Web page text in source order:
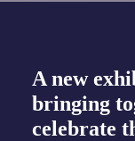
A new
bringing
celebrate